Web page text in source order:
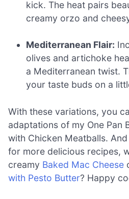
kick. The heat pairs
creamy orzo and
Mediterranean Flair:
olives and artichoke
a Mediterranean twist.
your taste buds on a
With these variations, you
adaptations of my One Pan
with Chicken Meatballs.
for more delicious recipes,
creamy Baked Mac Cheese
with Pesto Butter? Happy